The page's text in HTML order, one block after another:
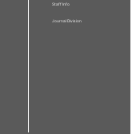
Staff Info
Journal Division